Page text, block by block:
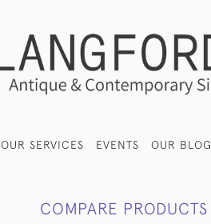
OUR SERVICES EVENTS OUR BLOG
COMPARE PRODUCTS